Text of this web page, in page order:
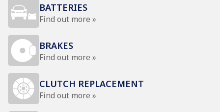
BATTERIES
Find out more »
BRAKES
Find out more »
CLUTCH REPLACEMENT
Find out more »